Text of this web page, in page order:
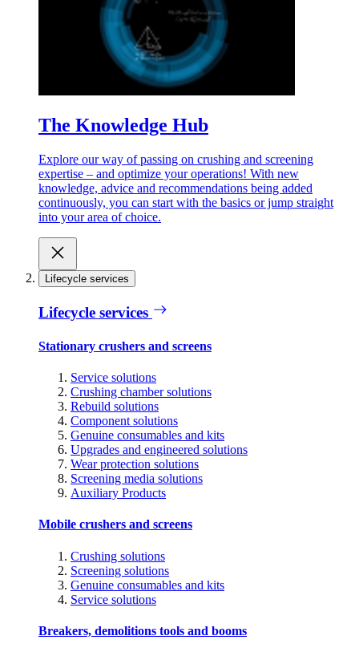
The Knowledge Hub
Explore our way of passing on crushing and screening
expertise – and optimize your operations! With new
knowledge, advice and recommendations being added
continuously, you can start with the basics or jump straight
into your area of choice.
Lifecycle services
Lifecycle services
Stationary crushers and screens
Service solutions
Crushing chamber solutions
Rebuild solutions
Component solutions
Genuine consumables and kits
Upgrades and engineered solutions
Wear protection solutions
Screening media solutions
Auxiliary Products
Mobile crushers and screens
Crushing solutions
Screening solutions
Genuine consumables and kits
Service solutions
Breakers, demolitions tools and booms